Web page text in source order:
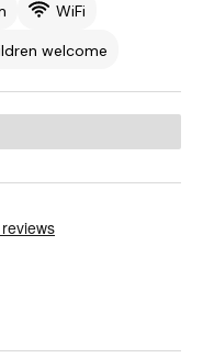
WiFi
welcome